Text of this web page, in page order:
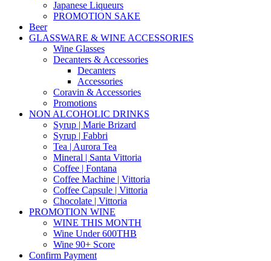
Japanese Liqueurs
PROMOTION SAKE
Beer
GLASSWARE & WINE ACCESSORIES
Wine Glasses
Decanters & Accessories
Decanters
Accessories
Coravin & Accessories
Promotions
NON ALCOHOLIC DRINKS
Syrup | Marie Brizard
Syrup | Fabbri
Tea | Aurora Tea
Mineral | Santa Vittoria
Coffee | Fontana
Coffee Machine | Vittoria
Coffee Capsule | Vittoria
Chocolate | Vittoria
PROMOTION WINE
WINE THIS MONTH
Wine Under 600THB
Wine 90+ Score
Confirm Payment